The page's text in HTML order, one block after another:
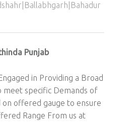
Punjab
in Providing a Broad
meet specific Demands of
offered gauge to ensure
Range From us at